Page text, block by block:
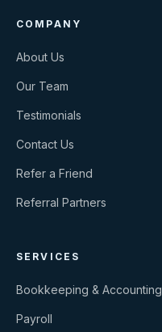
COMPANY
About Us
Our Team
Testimonials
Contact Us
Refer a Friend
Referral Partners
SERVICES
Bookkeeping & Accounting
Payroll